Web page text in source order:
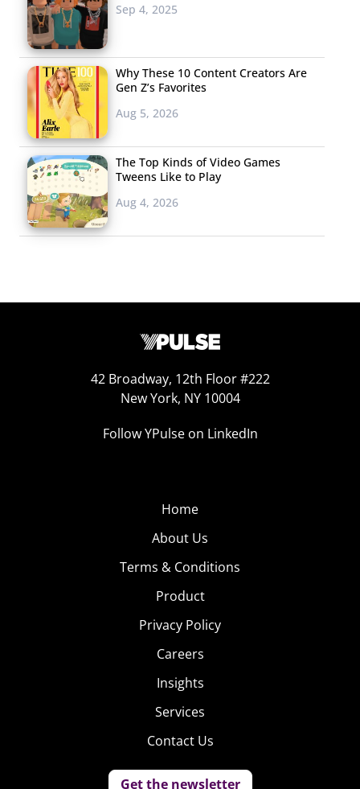
Sep 4, 2025
Why These 10 Content Creators Are
Gen Z’s Favorites
Aug 5, 2026
The Top Kinds of Video Games
Tweens Like to Play
Aug 4, 2026
42 Broadway, 12th Floor #222
New York, NY 10004
Follow YPulse on LinkedIn
Home
About Us
Terms & Conditions
Product
Privacy Policy
Careers
Insights
Services
Contact Us
Get the newsletter